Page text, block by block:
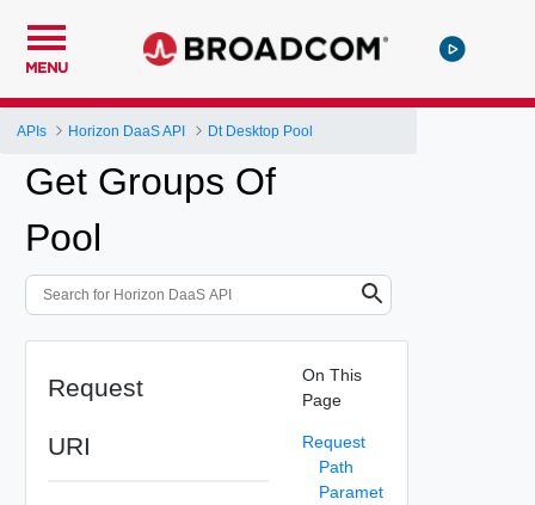
MENU
APIs Horizon DaaS API Dt Desktop Pool
Get Groups Of
Pool
Request
URI
On This
Page
Request
Path
Paramet